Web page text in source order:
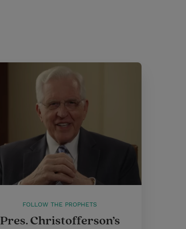
FOLLOW THE PROPHETS
Pres. Christofferson’s